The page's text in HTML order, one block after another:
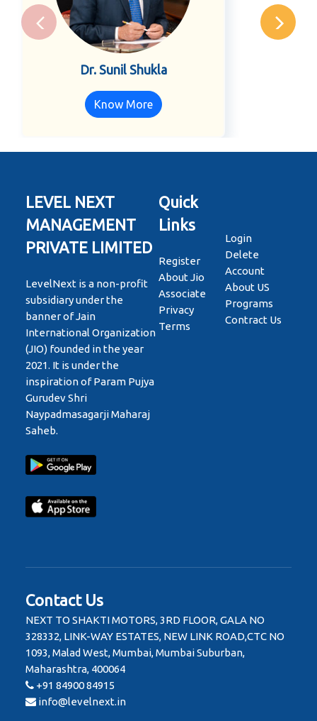
Dr. Sunil Shukla
Know More
LEVEL NEXT
MANAGEMENT
PRIVATE LIMITED
LevelNext is a non-profit
subsidiary under the
banner of Jain
International Organization
(JIO) founded in the year
2021. It is under the
inspiration of Param Pujya
Gurudev Shri
Naypadmasagarji Maharaj
Saheb.
Quick
Links
Register
About Jio
Associate
Privacy
Terms
Login
Delete
Account
About US
Programs
Contract Us
Contact Us
NEXT TO SHAKTI MOTORS, 3RD FLOOR, GALA NO
328332, LINK-WAY ESTATES, NEW LINK ROAD,CTC NO
1093, Malad West, Mumbai, Mumbai Suburban,
Maharashtra, 400064
+91 84900 84915
info@levelnext.in